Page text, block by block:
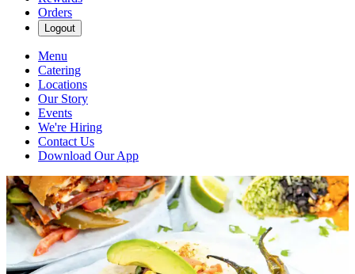
Orders
Logout
Menu
Catering
Locations
Our Story
Events
We're Hiring
Contact Us
Download Our App